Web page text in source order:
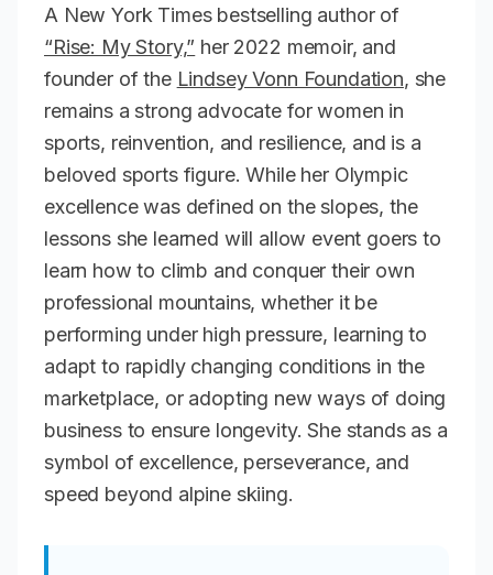
A New York Times bestselling author of
“Rise: My Story,” her 2022 memoir, and
founder of the Lindsey Vonn Foundation, she
remains a strong advocate for women in
sports, reinvention, and resilience, and is a
beloved sports figure. While her Olympic
excellence was defined on the slopes, the
lessons she learned will allow event goers to
learn how to climb and conquer their own
professional mountains, whether it be
performing under high pressure, learning to
adapt to rapidly changing conditions in the
marketplace, or adopting new ways of doing
business to ensure longevity. She stands as a
symbol of excellence, perseverance, and
speed beyond alpine skiing.